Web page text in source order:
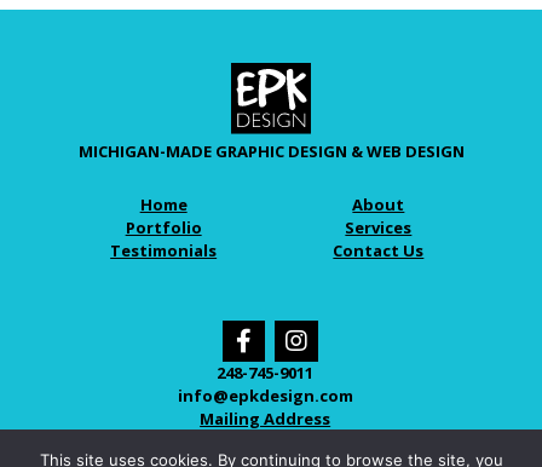
MICHIGAN-MADE GRAPHIC DESIGN & WEB DESIGN
Home
About
Portfolio
Services
Testimonials
Contact Us
248-745-9011
info@epkdesign.com
Mailing Address
This site uses cookies. By continuing to browse the site, you